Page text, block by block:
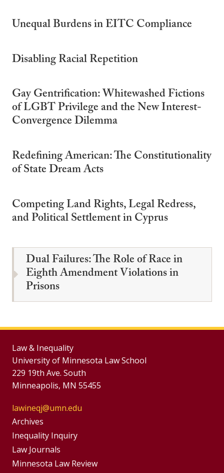
Unequal Burdens in EITC Compliance
Disabling Racial Repetition
Gay Gentrification: Whitewashed Fictions
of LGBT Privilege and the New Interest-
Convergence Dilemma
Redefining American: The Constitutionality
of State Dream Acts
Competing Land Rights, Legal Redress,
and Political Settlement in Cyprus
Dual Failures: The Role of Race in
Eighth Amendment Violations in
Prisons
Law & Inequality
University of Minnesota Law School
229 19th Ave. South
Minneapolis, MN 55455
lawineqj@umn.edu
Group
Footer
Menu
Archives
Inequality Inquiry
Footer
Law Journals
Minnesota Law Review